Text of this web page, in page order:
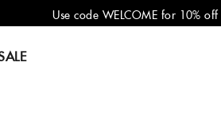
Use code WELCOME for 10%